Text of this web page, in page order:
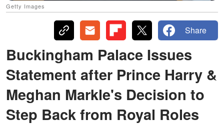
Getty Images
Share
Buckingham Palace Issues
Statement after Prince Harry &
Meghan Markle's Decision to
Step Back from Royal Roles